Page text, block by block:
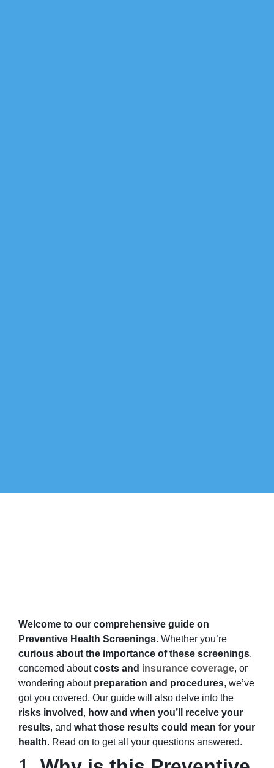
Welcome to our comprehensive guide on
Preventive Health Screenings. Whether you’re
curious about the importance of these screenings,
concerned aboutcosts and insurance coverage, or
wondering about preparation and procedures, we’ve
got you covered. Our guide will also delve into the
risks involved , how and when you’ll receive your
results, and what those results could mean for your
health. Read on to get all your questions answered.